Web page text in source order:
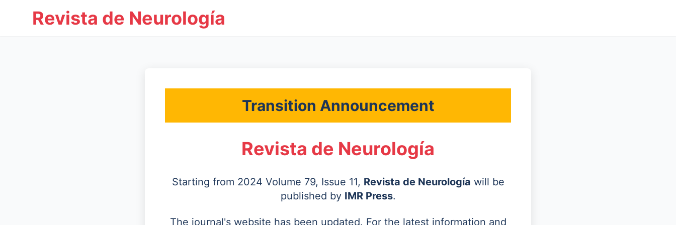
Revista de Neurología
Transition Announcement
Revista de Neurología
Starting from 2024 Volume 79, Issue 11, Revista de Neurología will be
published by IMR Press.
The journal's website has been updated. For the latest information and